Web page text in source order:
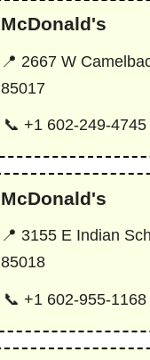
McDonald's
📍 2667 W
85017
📞 +1 602-249-4745
McDonald's
📍 3155 E Indian
85018
📞 +1 602-955-1168